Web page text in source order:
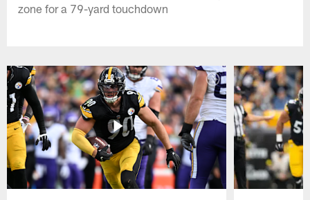
zone for a 79-yard touchdown